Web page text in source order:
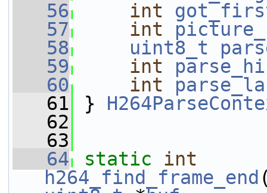
   56
int
   57
int
   58
uint8_t
   59
int
   60
int
   61
}
   62
   63
   64
static
int
h264_find_frame_end